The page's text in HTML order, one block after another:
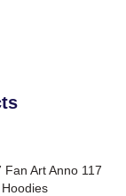
Fan Art Anno 117
Hoodies